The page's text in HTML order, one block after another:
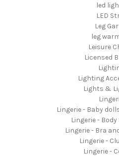
led
LED
Leg
leg
Leisure
Licensed
Lighting
Lights &
Lingerie - Baby
Lingerie -
Lingerie - Bra
Lingerie -
Lingerie -